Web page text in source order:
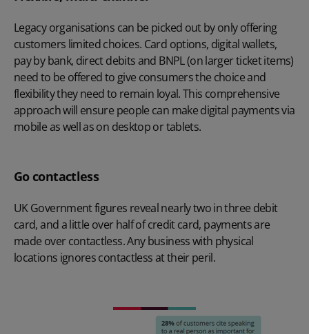
Legacy organisations can be picked out by only offering
customers limited choices. Card options, digital wallets,
pay by bank, direct debits and BNPL (on larger ticket items)
need to be offered to give consumers the choice and
flexibility they need to remain loyal. This comprehensive
approach will ensure people can make digital payments via
mobile as well as on desktop or tablets.
Go contactless
UK Government figures reveal nearly two in three debit
card, and a little over half of credit card, payments are
made over contactless. Any business with physical
locations ignores contactless at their peril.